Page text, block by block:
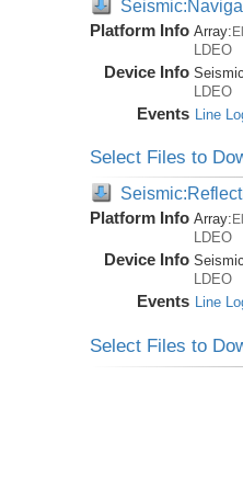
Platform Info Array:
LDEO
Device Info
LDEO
Events Line
Select Files to
Platform Info Array:
LDEO
Device Info
LDEO
Events Line
Select Files to